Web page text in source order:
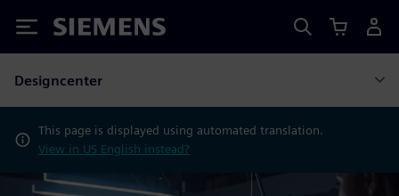
Siemens
Designcenter
This page is displayed using automated translation.
View in US English instead?